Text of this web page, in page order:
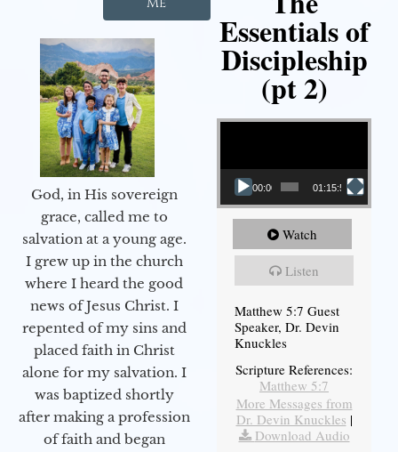
God, in His sovereign
grace, called me to
salvation at a young age.
I grew up in the church
where I heard the good
news of Jesus Christ. I
repented of my sins and
placed faith in Christ
alone for my salvation. I
was baptized shortly
after making a profession
of faith and began
Essentials of
Discipleship
(pt 2)
Video Player
00:00 01:15:54
Watch
Listen
Matthew 5:7 Guest
Speaker, Dr. Devin
Knuckles
Scripture References:
Matthew 5:7
More Messages from
Dr. Devin Knuckles |
Download Audio